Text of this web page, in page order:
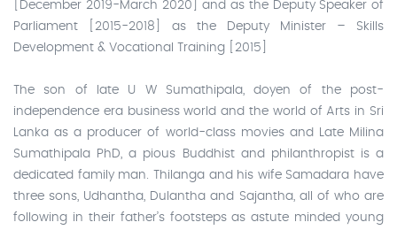
[December 2019-March 2020] and as the Deputy Speaker of
Parliament [2015-2018] as the Deputy Minister – Skills
Development & Vocational Training [2015]
The son of late U W Sumathipala, doyen of the post-
independence era business world and the world of Arts in Sri
Lanka as a producer of world-class movies and Late Milina
Sumathipala PhD, a pious Buddhist and philanthropist is a
dedicated family man. Thilanga and his wife Samadara have
three sons, Udhantha, Dulantha and Sajantha, all of who are
following in their father’s footsteps as astute minded young